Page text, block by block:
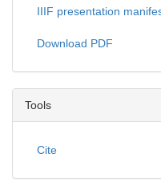
IIIF presentation
Download PDF
Tools
Cite